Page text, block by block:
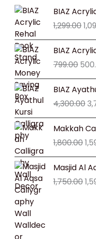
BIAZ
1,299.00
BIAZ
799.00 was:
BIAZ
4,300.00
Makkah
1,800.00
Masjid Al
1,750.00